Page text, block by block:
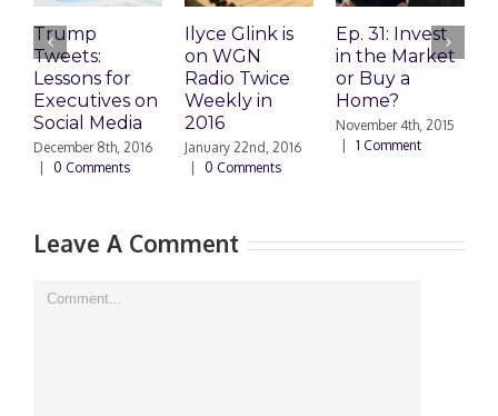
Trump
Tweets:
Lessons for
Executives on
Social Media
December 8th, 2016
0 Comments
Ilyce Glink is
on WGN
Radio Twice
Weekly in
2016
January 22nd, 2016
0 Comments
Ep. 31: Invest
in the Market
or Buy a
Home?
November 4th, 2015
1 Comment
Leave A Comment
Comment